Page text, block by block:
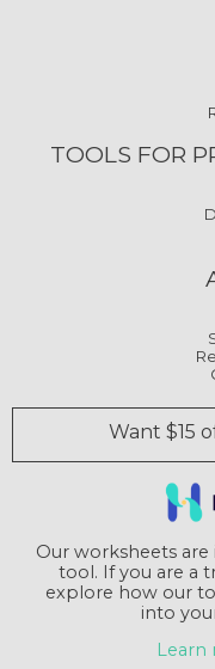
TOOLS FOR
Want $15
Our worksheets
tool. If you are a
explore how our
into
Learn